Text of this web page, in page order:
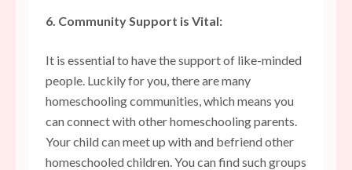
6. Community Support is Vital:
It is essential to have the support of like-minded
people. Luckily for you, there are many
homeschooling communities, which means you
can connect with other homeschooling parents.
Your child can meet up with and befriend other
homeschooled children. You can find such groups